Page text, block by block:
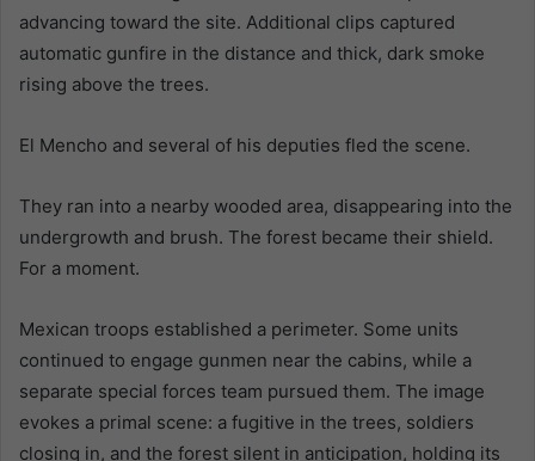
advancing toward the site. Additional clips captured
automatic gunfire in the distance and thick, dark smoke
rising above the trees.
El Mencho and several of his deputies fled the scene.
They ran into a nearby wooded area, disappearing into the
undergrowth and brush. The forest became their shield.
For a moment.
Mexican troops established a perimeter. Some units
continued to engage gunmen near the cabins, while a
separate special forces team pursued them. The image
evokes a primal scene: a fugitive in the trees, soldiers
closing in, and the forest silent in anticipation, holding its